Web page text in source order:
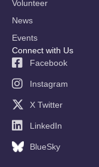
Volunteer
News
Events
Connect with Us
Facebook
Instagram
X Twitter
LinkedIn
BlueSky